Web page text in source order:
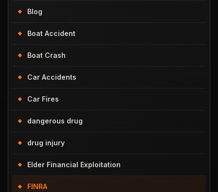
Blog
Boat Accident
Boat Crash
Car Accidents
Car Fires
dangerous drug
drug injury
Elder Financial Exploitation
FINRA